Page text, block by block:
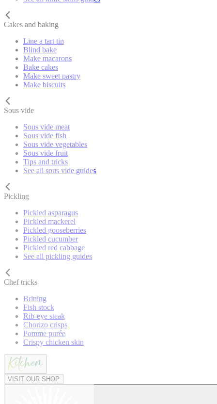
Cakes and baking
Line a tart tin
Blind bake
Make macarons
Bake cakes
Make sweet pastry
Make biscuits
Sous vide
Sous vide meat
Sous vide fish
Sous vide vegetables
Sous vide fruit
Tips and tricks
See all sous vide guides
Pickling
Pickled asparagus
Pickled mackerel
Pickled gooseberries
Pickled cucumber
Pickled red cabbage
See all pickling guides
Chef tricks
Brining
Fish stock
Rib-eye steak
Chorizo crisps
Pomme purée
Crispy chicken skin
VISIT OUR SHOP